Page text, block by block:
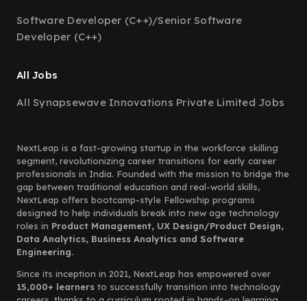
Software Developer (C++)/Senior Software
Developer (C++)
All Jobs
All Synapsewave Innovations Private Limited Jobs
NextLeap is a fast-growing startup in the workforce skilling
segment, revolutionizing career transitions for early career
professionals in India. Founded with the mission to bridge the
gap between traditional education and real-world skills,
NextLeap offers bootcamp-style Fellowship programs
designed to help individuals break into new age technology
roles in Product Management, UX Design/Product Design,
Data Analytics, Business Analytics and Software
Engineering.
Since its inception in 2021, NextLeap has empowered over
15,000+ learners to successfully transition into technology